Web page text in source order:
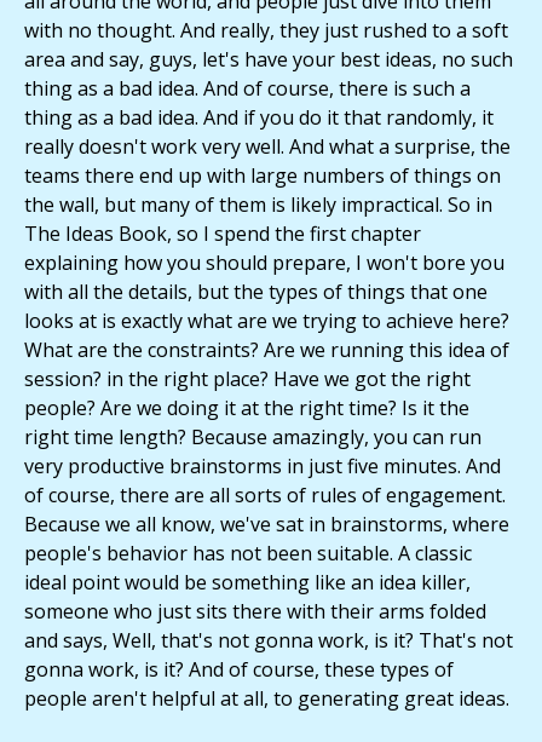
with no thought. And really, they just rushed to a soft
area and say, guys, let's have your best ideas, no such
thing as a bad idea. And of course, there is such a
thing as a bad idea. And if you do it that randomly, it
really doesn't work very well. And what a surprise, the
teams there end up with large numbers of things on
the wall, but many of them is likely impractical. So in
The Ideas Book, so I spend the first chapter
explaining how you should prepare, I won't bore you
with all the details, but the types of things that one
looks at is exactly what are we trying to achieve here?
What are the constraints? Are we running this idea of
session? in the right place? Have we got the right
people? Are we doing it at the right time? Is it the
right time length? Because amazingly, you can run
very productive brainstorms in just five minutes. And
of course, there are all sorts of rules of engagement.
Because we all know, we've sat in brainstorms, where
people's behavior has not been suitable. A classic
ideal point would be something like an idea killer,
someone who just sits there with their arms folded
and says, Well, that's not gonna work, is it? That's not
gonna work, is it? And of course, these types of
people aren't helpful at all, to generating great ideas.